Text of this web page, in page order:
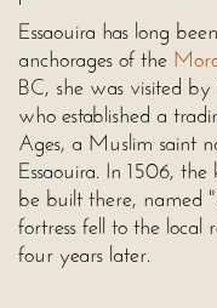
Essaouira has long
anchorages of the
BC, she was visited
who established a
Ages, a Muslim saint
Essaouira. In 1506,
be built there, named
fortress fell to the local
four years later.